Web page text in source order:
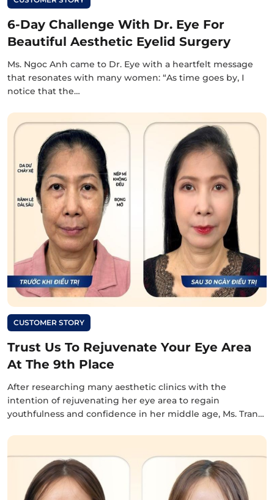
6-Day Challenge With Dr. Eye For
Beautiful Aesthetic Eyelid Surgery
Ms. Ngoc Anh came to Dr. Eye with a heartfelt message
that resonates with many women: “As time goes by, I
notice that the…
CUSTOMER STORY
Trust Us To Rejuvenate Your Eye Area
At The 9th Place
After researching many aesthetic clinics with the
intention of rejuvenating her eye area to regain
youthfulness and confidence in her middle age, Ms. Tran…